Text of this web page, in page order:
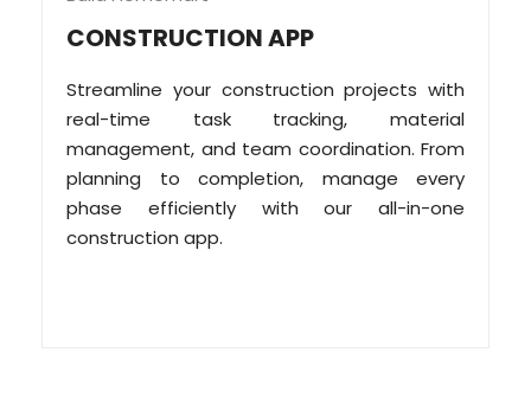
CONSTRUCTION APP
Streamline your construction projects with
real-time task tracking, material
management, and team coordination. From
planning to completion, manage every
phase efficiently with our all-in-one
construction app.